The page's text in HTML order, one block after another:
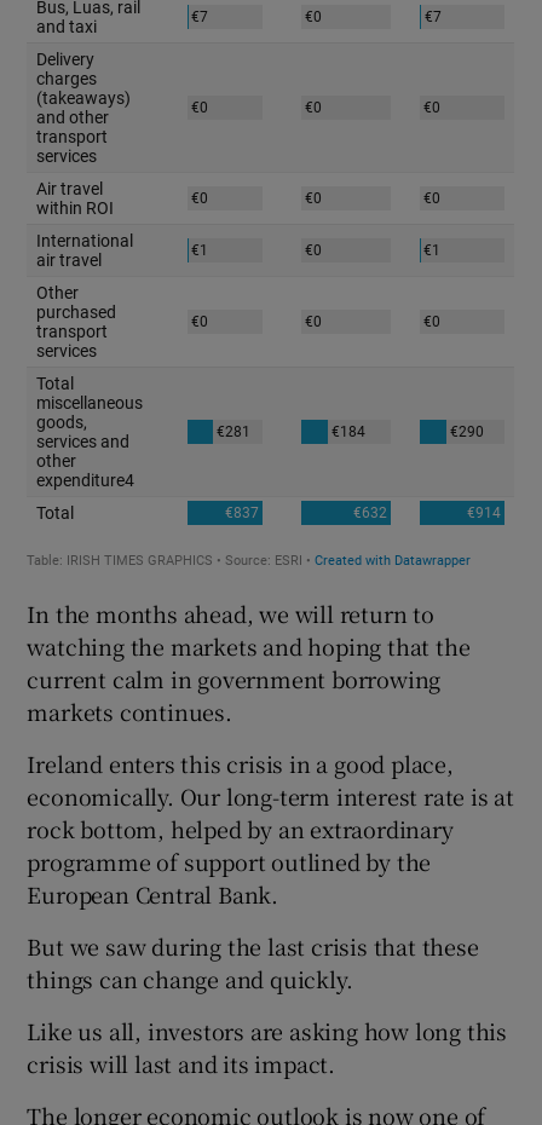
In the months ahead, we will return to
watching the markets and hoping that the
current calm in government borrowing
markets continues.
Ireland enters this crisis in a good place,
economically. Our long-term interest rate is at
rock bottom, helped by an extraordinary
programme of support outlined by the
European Central Bank.
But we saw during the last crisis that these
things can change and quickly.
Like us all, investors are asking how long this
crisis will last and its impact.
The longer economic outlook is now one of